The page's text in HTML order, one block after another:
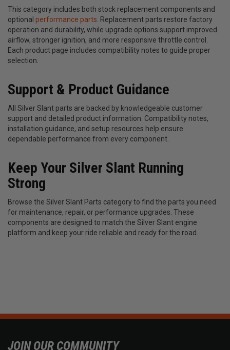
This category includes both stock replacement components and
optional performance parts . Replacement parts restore factory
operation and durability, while upgrade options support improved
airflow, stronger ignition, and more responsive throttle control.
Each product page includes compatibility notes to guide proper
selection.
Support & Product Guidance
All Silver Slant parts are backed by knowledgeable customer
support and detailed product information. Compatibility notes,
installation guidance, and setup resources help ensure
dependable performance from every component.
Keep Your Silver Slant Running
Strong
Browse the Silver Slant Parts category to find the parts you need
for maintenance, repair, or performance upgrades. These
components are designed to match the Silver Slant engine
platform and keep your ride reliable and ready for the road.
JOIN OUR COMMUNITY